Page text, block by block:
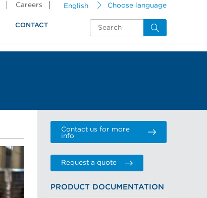
English Choose language
Careers
CONTACT
Contact us for more
info
Request a quote
PRODUCT DOCUMENTATION